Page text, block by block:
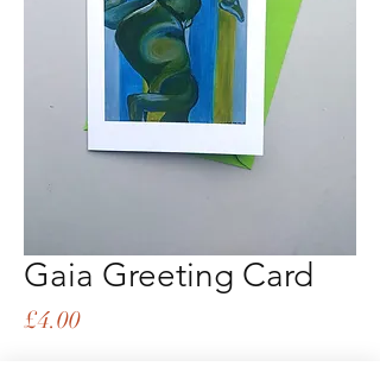
Gaia Greeting Card
£4.00Price